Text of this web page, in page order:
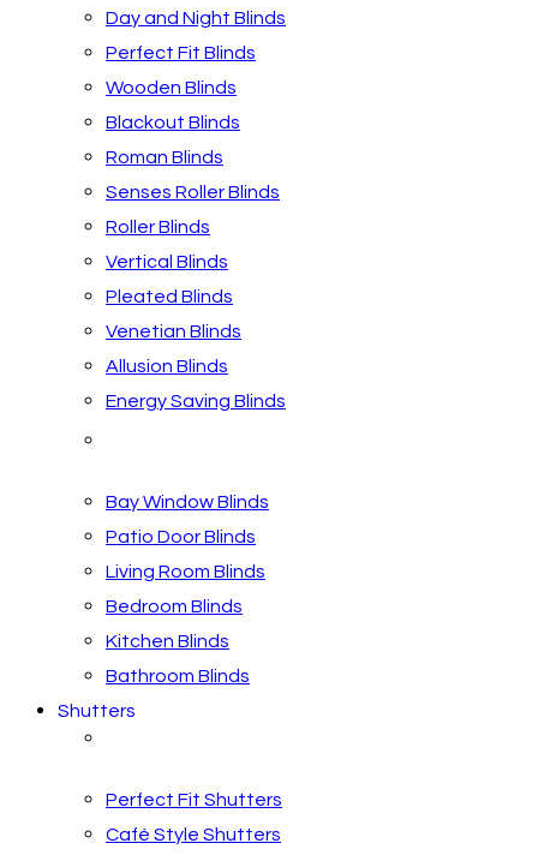
Day and Night Blinds
Perfect Fit Blinds
Wooden Blinds
Blackout Blinds
Roman Blinds
Senses Roller Blinds
Roller Blinds
Vertical Blinds
Pleated Blinds
Venetian Blinds
Allusion Blinds
Energy Saving Blinds
Bay Window Blinds
Patio Door Blinds
Living Room Blinds
Bedroom Blinds
Kitchen Blinds
Bathroom Blinds
Shutters
Perfect Fit Shutters
Café Style Shutters